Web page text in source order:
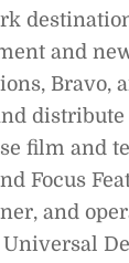
and
Bravo,
film and
Focus
and